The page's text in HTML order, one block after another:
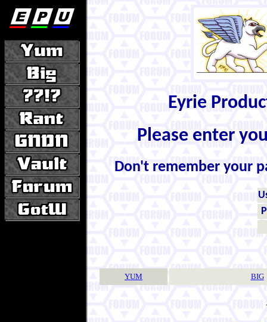
Eyrie
Please enter
Don't remember your
YUM BIG